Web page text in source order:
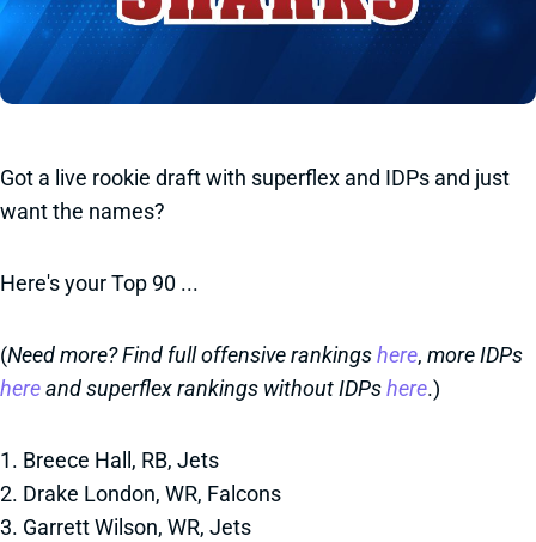
Got a live rookie draft with superflex and IDPs and just
want the names?
Here's your Top 90 ...
(Need more? Find full offensive rankingshere, more IDPs
hereand superflex rankings without IDPshere.)
1. Breece Hall, RB, Jets
2. Drake London, WR, Falcons
3. Garrett Wilson, WR, Jets